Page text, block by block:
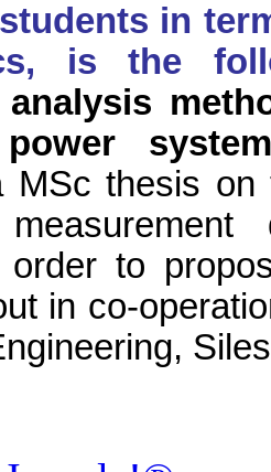
in
is the
MSc thesis
order to
in co-